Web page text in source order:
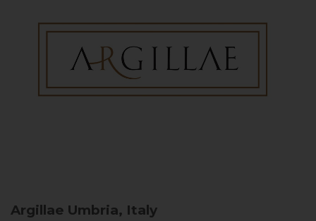
Argillae Umbria, Italy